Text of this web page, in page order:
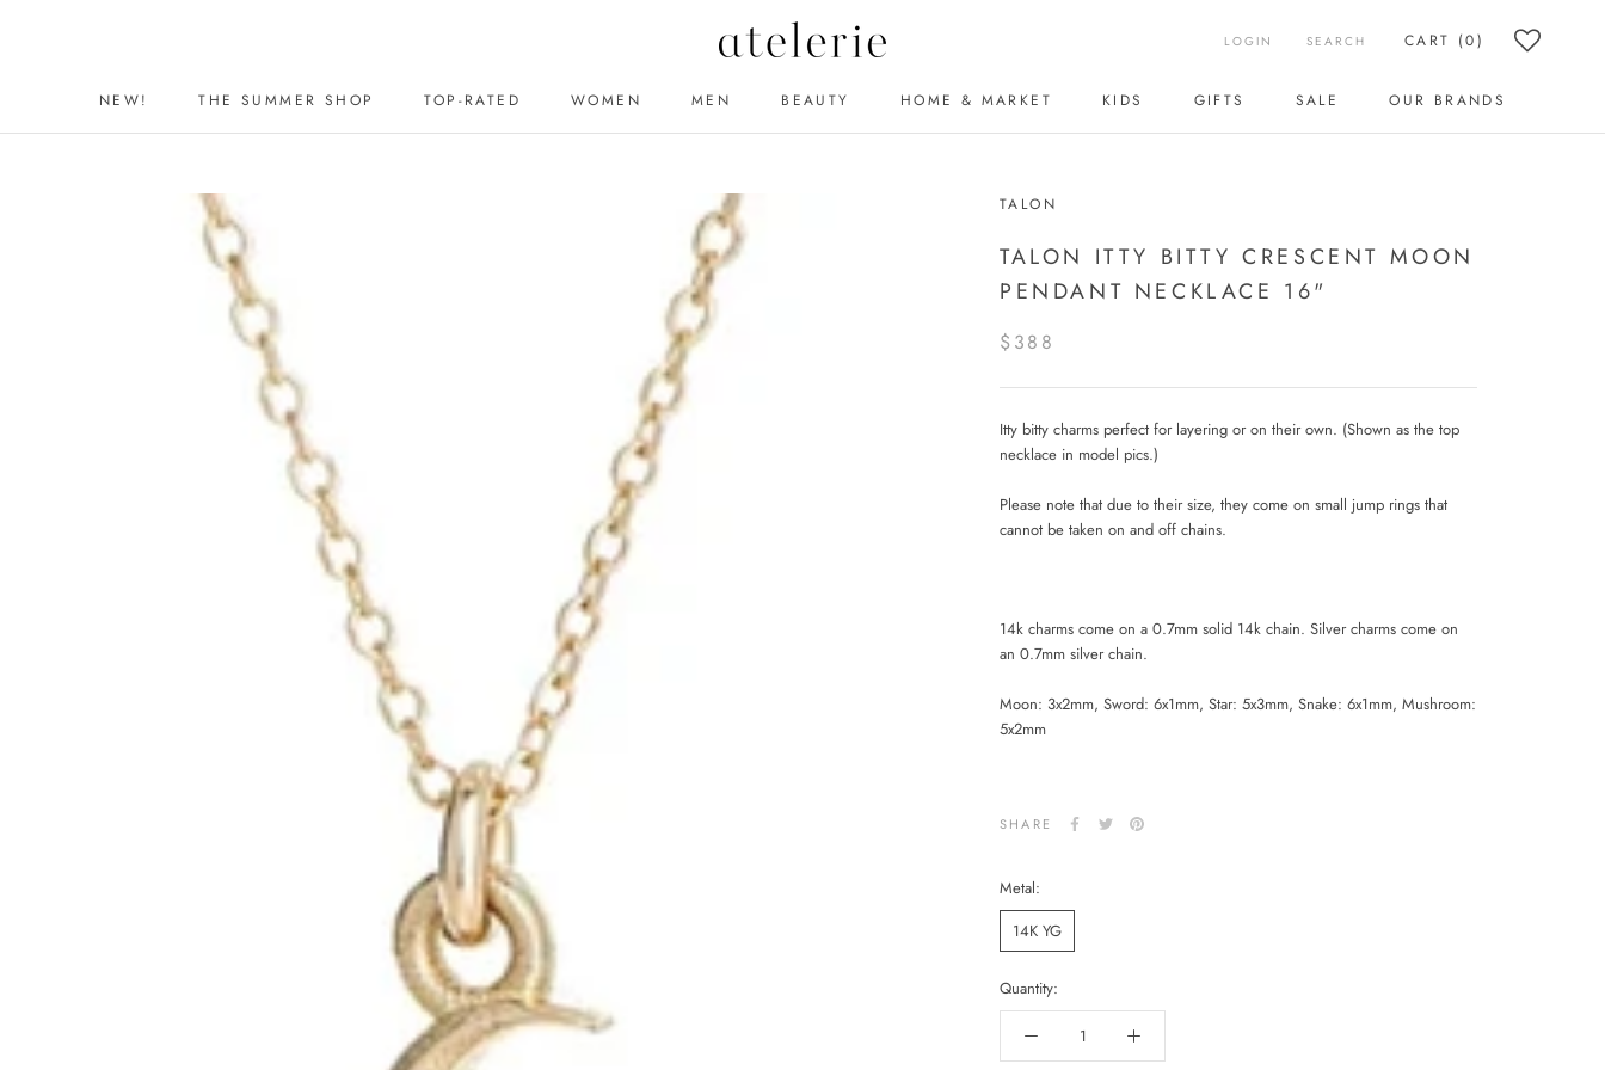
NEW!
THE SUMMER SHOP
TOP-RATED WOMEN
MEN
BEAUTY
HOME & MARKET
KIDS
GIFTS
SALE
OUR BRANDS
LOGIN SEARCH CART (0)
TALON
TALON ITTY BITTY CRESCENT MOON
PENDANT NECKLACE 16"
$388
Itty bitty charms perfect for layering or on their own. (Shown as the top
necklace in model pics.)
Please note that due to their size, they come on small jump rings that
cannot be taken on and off chains.
14k charms come on a 0.7mm solid 14k chain. Silver charms come on
an 0.7mm silver chain.
Moon: 3x2mm, Sword: 6x1mm, Star: 5x3mm, Snake: 6x1mm, Mushroom:
5x2mm
SHARE
Metal:
14K YG
Quantity: